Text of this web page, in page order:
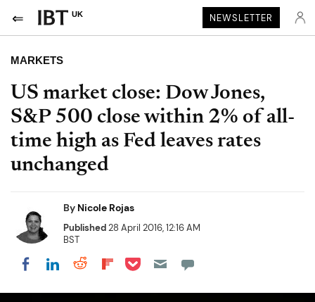
UK NEWSLETTER
MARKETS
US market close: Dow Jones,
S&P 500 close within 2% of all-
time high as Fed leaves rates
unchanged
By Nicole Rojas
Published28 April 2016, 12:16 AM
BST
Share on Facebook
Share on LinkedIn
Share on Reddit
Share on Flipboard
Share on Pocket